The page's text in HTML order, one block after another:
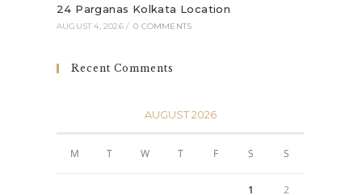
24 Parganas Kolkata Location
AUGUST 4, 2026 / 0 COMMENTS
Recent Comments
AUGUST 2026
M T W T F S S
1 2